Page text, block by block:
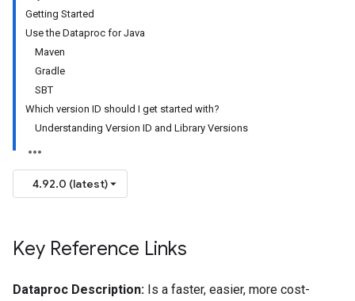
Getting Started
Use the Dataproc for Java
Maven
Gradle
SBT
Which version ID should I get started with?
Understanding Version ID and Library Versions
4.92.0 (latest)
Key Reference Links
Dataproc Description: Is a faster, easier, more cost-